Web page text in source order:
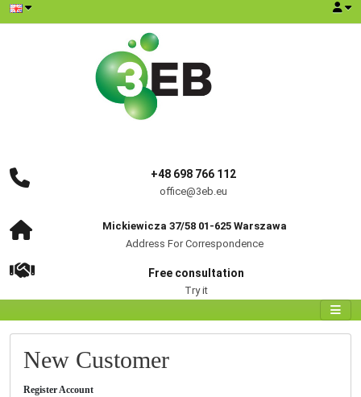
+48 698 766 112
office@3eb.eu
Mickiewicza 37/58 01-625 Warszawa
Address For Correspondence
Free consultation
Try it
New Customer
Register Account